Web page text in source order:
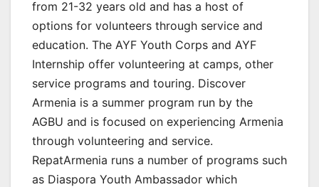
from 21-32 years old and has a host of
options for volunteers through service and
education. The AYF Youth Corps and AYF
Internship offer volunteering at camps, other
service programs and touring. Discover
Armenia is a summer program run by the
AGBU and is focused on experiencing Armenia
through volunteering and service.
RepatArmenia runs a number of programs such
as Diaspora Youth Ambassador which